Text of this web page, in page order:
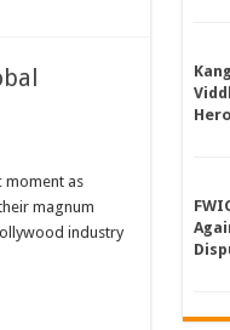
moment as
magnum
industry